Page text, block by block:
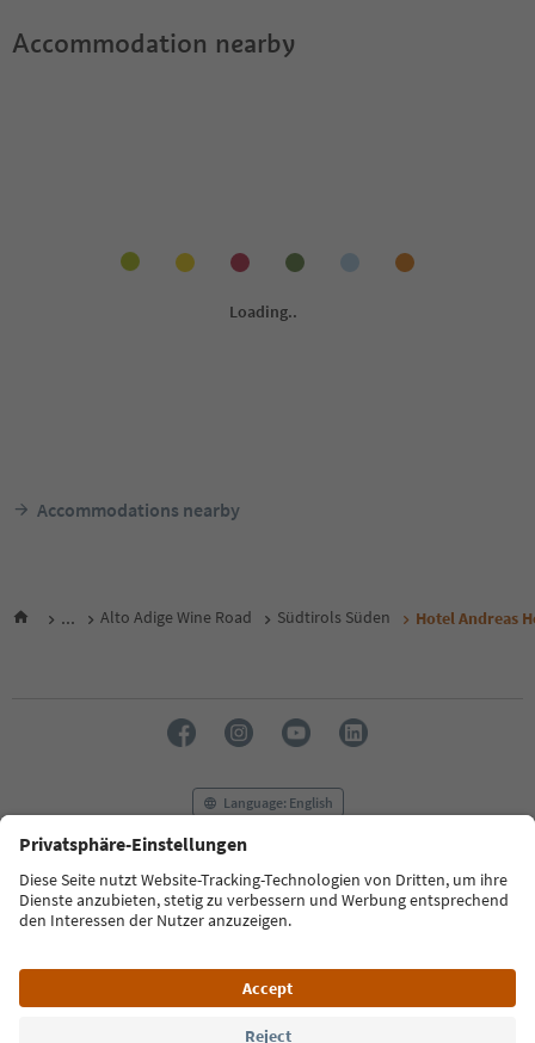
Accommodation nearby
Accommodations nearby
... Alto Adige Wine Road Südtirols Süden Hotel Andreas
Language: English
FAQ Contact us Press MICE
Privacy Policy
Terms & Conditions
Imprint
Cookie Policy
South Tyrol B2B